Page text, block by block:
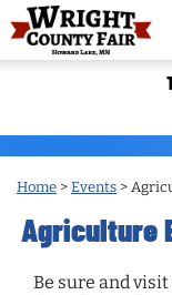
Home > Events >
Agriculture
Be sure and